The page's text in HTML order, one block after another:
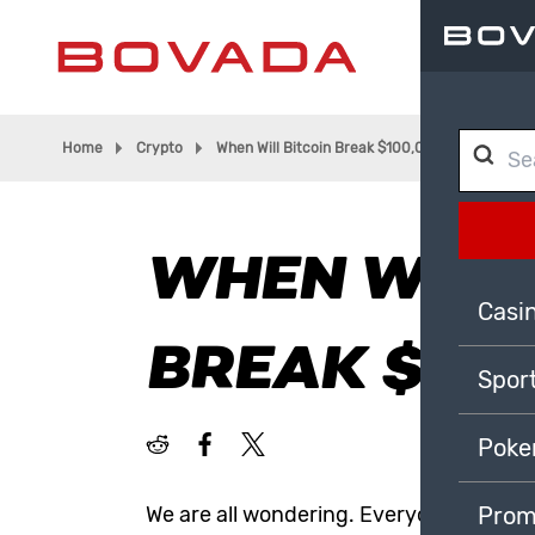
Home Crypto When Will Bitcoin Break $100,000?
WHEN
BREAK
We are all wondering. Everyone